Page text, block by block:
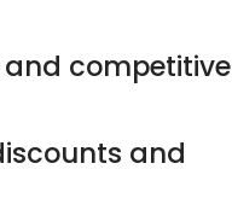
competitive
and